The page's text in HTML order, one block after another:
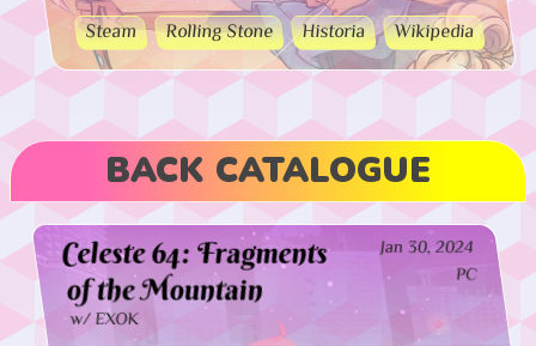
Steam Rolling Stone Historia Wikipedia
BACK CATALOGUE
Celeste 64: Fragments
of the Mountain
Jan 30, 2024
PC
w/ EXOK